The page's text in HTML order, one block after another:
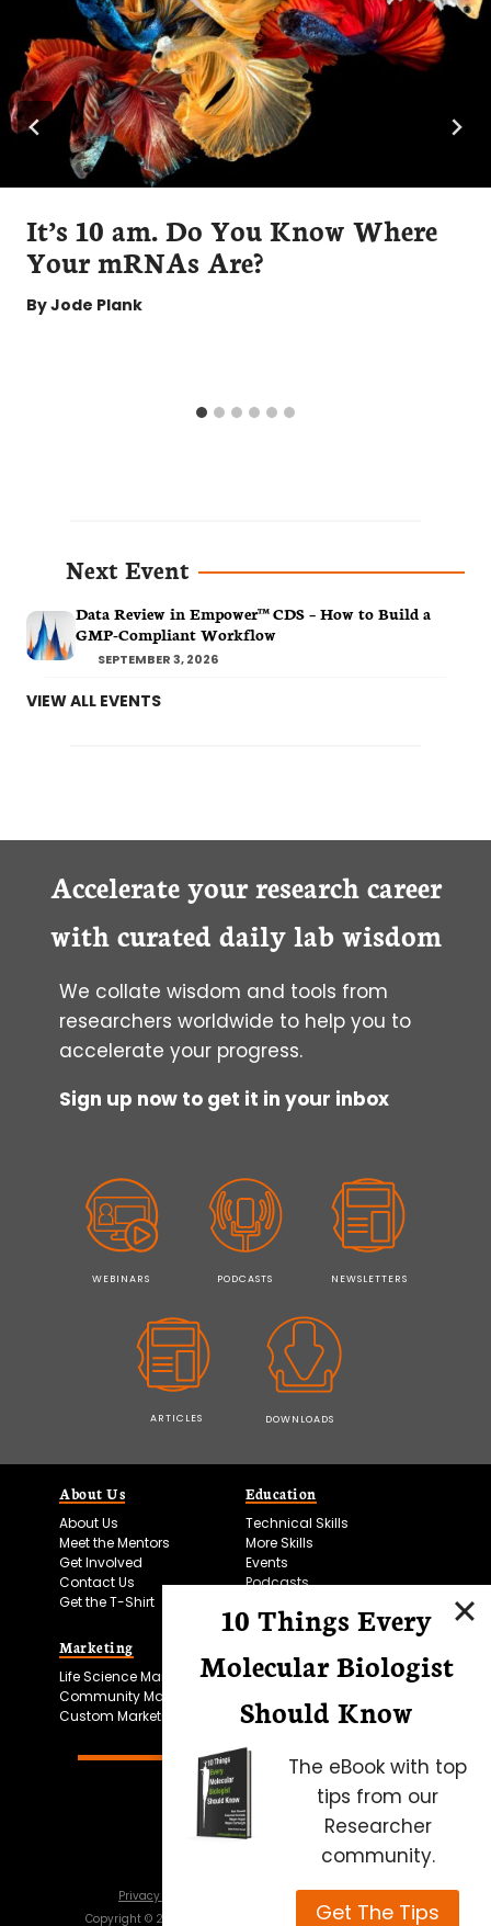
It’s 10 am. Do You Know Where
Your mRNAs Are?
ByJode Plank
Next Event
Data Review in Empower™ CDS – How to Build a
GMP-Compliant Workflow
SEPTEMBER 3, 2026
VIEW ALL EVENTS
Accelerate your research career
with curated daily lab wisdom
We collate wisdom and tools from
researchers worldwide to help you to
accelerate your progress.
Sign up now to get it in your inbox
WEBINARS PODCASTS NEWSLETTERS
ARTICLES DOWNLOADS
About Us
About Us
Meet the Mentors
Get Involved
Contact Us
Get the T-Shirt
Education
Technical Skills
More Skills
Events
Podcasts
Marketing
Life Science Marketing
Community Marketing
Custom Marketing
Microscopy Focus
Privacy Policy
Terms of Use
Copyright © 2026 Science Squared – all rights reserved
10 Things Every
Molecular Biologist
Should Know
The eBook with top
tips from our
Researcher
community.
Get The Tips